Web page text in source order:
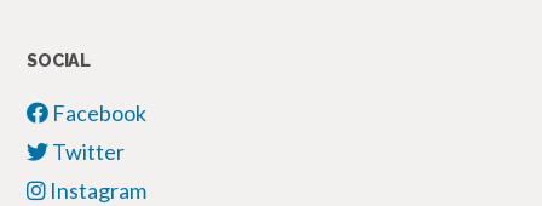
SOCIAL
Facebook
Twitter
Instagram